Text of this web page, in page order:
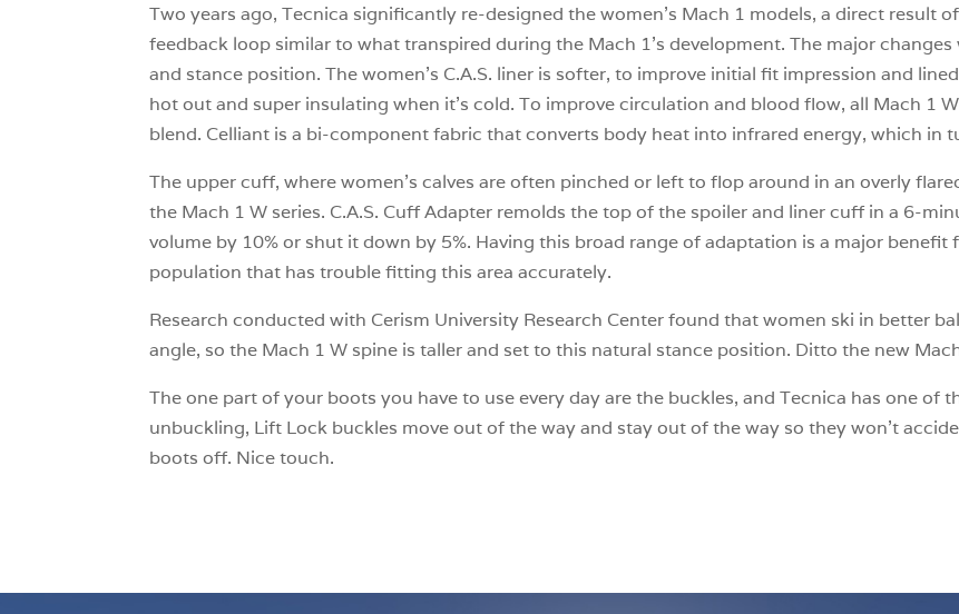
Two years ago, Tecnica significantly re-designed the women’s Mach 1 models, a direct result
feedback loop similar to what transpired during the Mach 1’s development. The major
and stance position. The women’s C.A.S. liner is softer, to improve initial fit impression and
hot out and super insulating when it’s cold. To improve circulation and blood flow, all Mach 1
blend. Celliant is a bi-component fabric that converts body heat into infrared energy, which in
The upper cuff, where women’s calves are often pinched or left to flop around in an overly
the Mach 1 W series. C.A.S. Cuff Adapter remolds the top of the spoiler and liner cuff in a 6-
volume by 10% or shut it down by 5%. Having this broad range of adaptation is a major
population that has trouble fitting this area accurately.
Research conducted with Cerism University Research Center found that women ski in better
angle, so the Mach 1 W spine is taller and set to this natural stance position. Ditto the new
The one part of your boots you have to use every day are the buckles, and Tecnica has one of
unbuckling, Lift Lock buckles move out of the way and stay out of the way so they won’t
boots off. Nice touch.